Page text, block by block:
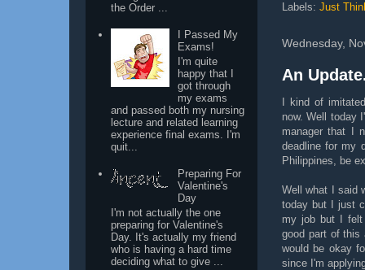
Labels: Just
Wednesday,
An
I kind of
now. Well today
manager that I
deadline for my
Philippines, be
Well what I said
today but I just
my job but I felt
good part of
would be okay
since I'm
the Order ...
I Passed My
Exams!
I'm quite
happy that I
got through
my exams
and passed both my nursing
lecture and related learning
experience final exams. I'm
quit...
Preparing For
Valentine's
Day
I'm not actually the one
preparing for Valentine's
Day. It's actually my friend
who is having a hard time
deciding what to give ...